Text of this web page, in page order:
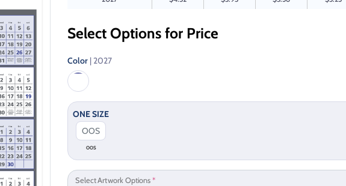
Select Options for Price
Color | 2027
ONE SIZE
OOS
Select Artwork Options*